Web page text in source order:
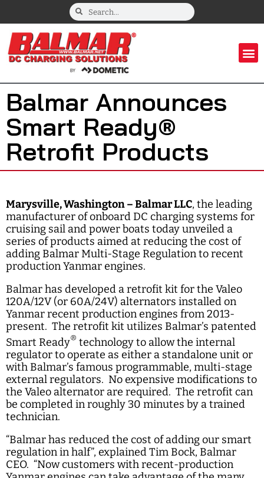
Balmar Announces
Smart Ready®
Retrofit Products
Marysville, Washington – Balmar LLC, the leading
manufacturer of onboard DC charging systems for
cruising sail and power boats today unveiled a
series of products aimed at reducing the cost of
adding Balmar Multi-Stage Regulation to recent
production Yanmar engines.
Balmar has developed a retrofit kit for the Valeo
120A/12V (or 60A/24V) alternators installed on
Yanmar recent production engines from 2013-
present. The retrofit kit utilizes Balmar’s patented
Smart Ready® technology to allow the internal
regulator to operate as either a standalone unit or
with Balmar’s famous programmable, multi-stage
external regulators. No expensive modifications to
the Valeo alternator are required. The retrofit can
be completed in roughly 30 minutes by a trained
technician.
“Balmar has reduced the cost of adding our smart
regulation in half”, explained Tim Bock, Balmar
CEO. “Now customers with recent-production